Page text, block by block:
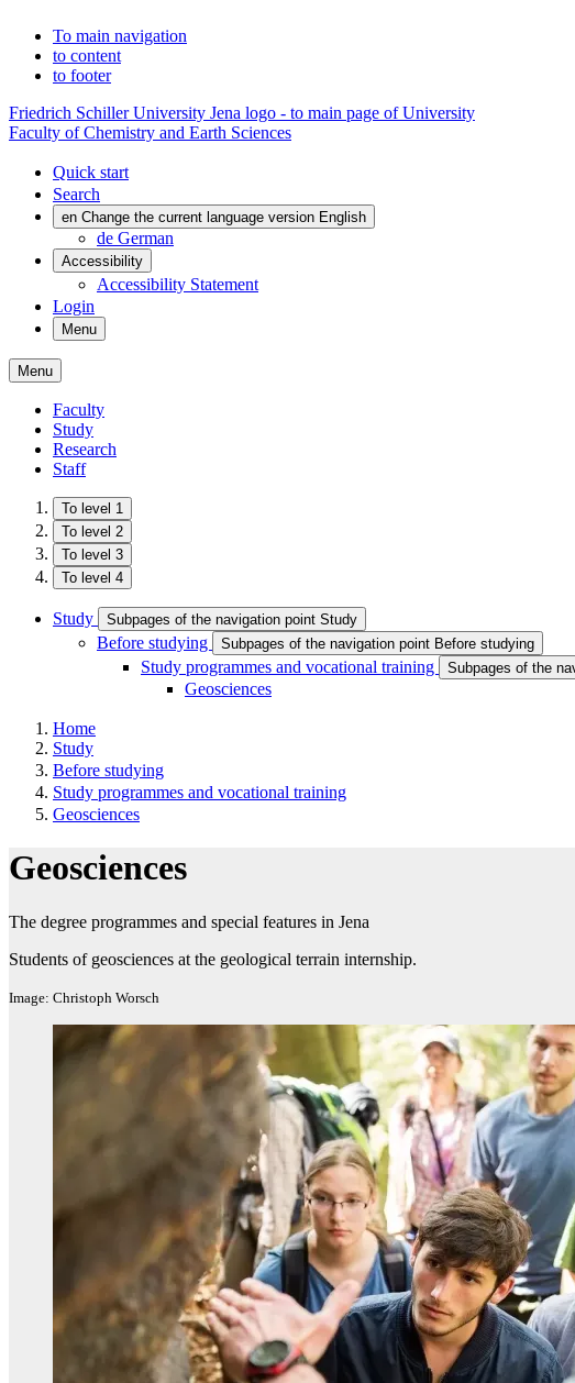
To main navigation
to content
to footer
Friedrich Schiller University Jena logo - to main page of University
Faculty of Chemistry and Earth Sciences
Quick start
Search
en Change the current language version English
de German
Accessibility
Accessibility Statement
Login
Menu
Menu
Faculty
Study
Research
Staff
To level 1
To level 2
To level 3
To level 4
Study Subpages of the navigation point Study
Before studying Subpages of the navigation point Before studying
Study programmes and vocational training Subpages of the
Geosciences
Home
Study
Before studying
Study programmes and vocational training
Geosciences
Geosciences
The degree programmes and special features in Jena
Students of geosciences at the geological terrain internship.
Image: Christoph Worsch